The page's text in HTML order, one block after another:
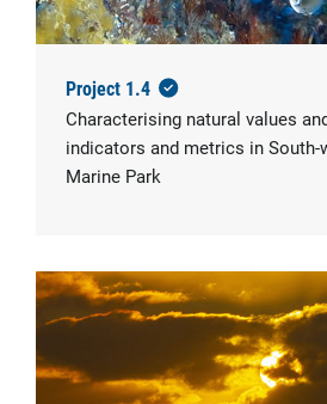
Project 1.4
Characterising natural values
indicators and metrics in South-
Marine Park